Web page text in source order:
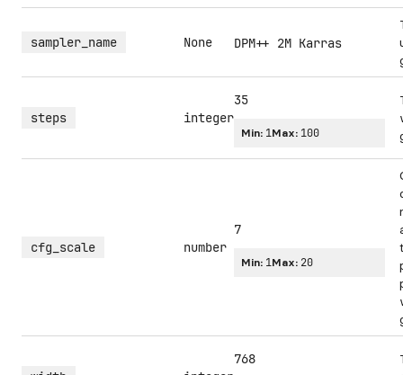
sampler_name None DPM++ 2M Karras
steps integer
35
Min: 1Max: 100
cfg_scale number
7
Min: 1Max: 20
768